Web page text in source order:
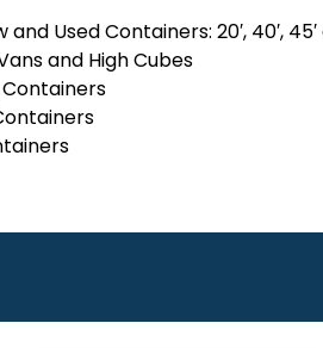
and Used Containers: 20′, 40′,
and High Cubes
Containers